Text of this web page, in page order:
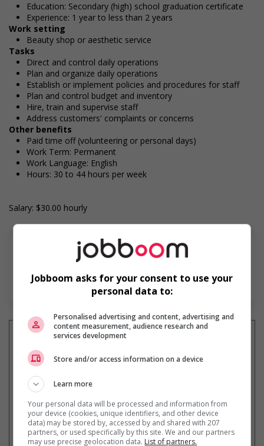
Education: Secondary (high) school graduation certificate
Experience: 1 year to less than 2 years
Work setting
Beauty shop or aesthetic service
Tasks
Direct and control daily operations
Plan and organize daily operations
Establish or implement policies and procedures for staff
Plan and control budget and inventory
Hire, train and supervise staff
Address customers' complaints or concerns
Other benefits
Paid time off (volunteering or personal days)
Work Term: Permanent
Work Language: English
Hours: 30 to 44 hours per week
Salary: $30.00 hourly
En savoir plus
Recevez lesemplois similaires
Jobboom asks for your consent to use your
personal data to:
Personalised advertising and content, advertising and
content measurement, audience research and
services development
Store and/or access information on a device
Learn more
Your personal data will be processed and information from
your device (cookies, unique identifiers, and other device
data) may be stored by, accessed by and shared with 207
partners, or used specifically by this site. We and our partners
may use precise geolocation data. List of partners.